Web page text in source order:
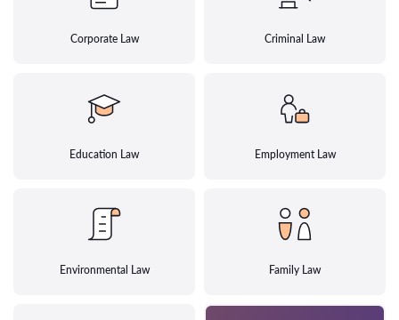
Corporate Law Criminal Law
Education Law Employment Law
Environmental Law Family Law